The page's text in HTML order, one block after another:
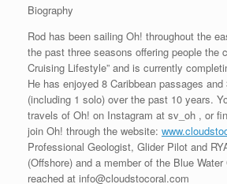
Biography
Rod has been sailing Oh! throughout the
the past three seasons offering people the
Cruising Lifestyle” and is currently
He has enjoyed 8 Caribbean passages
(including 1 solo) over the past 10 years.
travels of Oh! on Instagram at sv_oh , or
join Oh! through the website:
Professional Geologist, Glider Pilot and
(Offshore) and a member of the Blue
reached at info@cloudstocoral.com